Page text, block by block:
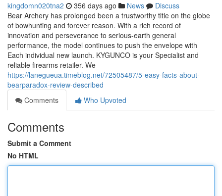
kingdomn020tna2 356 days ago News
Discuss
Bear Archery has prolonged been a trustworthy title on the globe
of bowhunting and forever reason. With a rich record of
innovation and perseverance to serious-earth general
performance, the model continues to push the envelope with
Each individual new launch. KYGUNCO is your Specialist and
reliable firearms retailer. We
https://lanegueua.timeblog.net/72505487/5-easy-facts-about-
bearparadox-review-described
Comments
Who Upvoted
Comments
Submit a Comment
No HTML